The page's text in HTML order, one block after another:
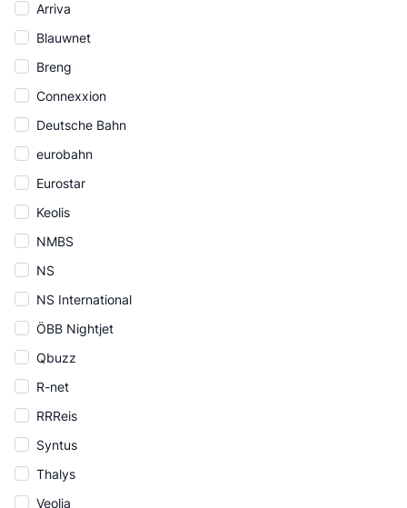
Arriva
Blauwnet
Breng
Connexxion
Deutsche Bahn
eurobahn
Eurostar
Keolis
NMBS
NS
NS International
ÖBB Nightjet
Qbuzz
R-net
RRReis
Syntus
Thalys
Veolia